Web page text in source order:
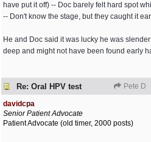
have put it off) -- Doc barely felt hard spot
-- Don't know the stage, but they caught it
He and Doc said it was lucky he was
deep and might not have been found early
Re: Oral HPV test Pete D
davidcpa
Senior Patient Advocate
Patient Advocate (old timer, 2000 posts)